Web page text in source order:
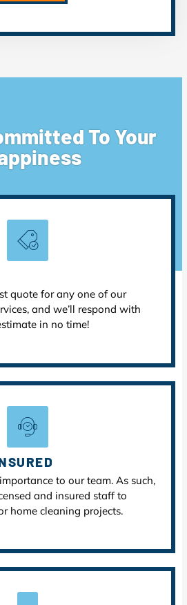
To Your
quote for any one of our
and we’ll respond with
in no time!
to our team. As such,
and insured staff to
home cleaning projects.